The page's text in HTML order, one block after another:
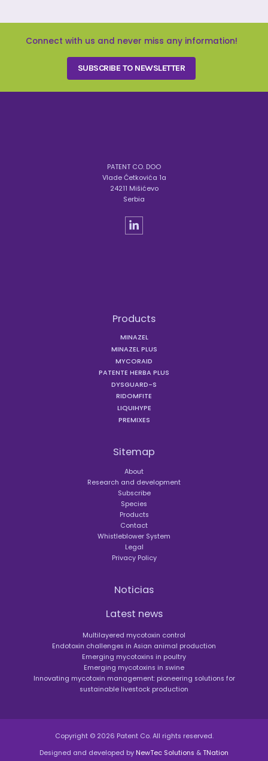
Connect with us and never miss any information!
SUBSCRIBE TO NEWSLETTER
PATENT CO. DOO
Vlade Ćetkovića 1a
24211 Mišićevo
Serbia
Products
MINAZEL
MINAZEL PLUS
MYCORAID
PATENTE HERBA PLUS
DYSGUARD-S
RIDOMFITE
LIQUIHYPE
PREMIXES
Sitemap
About
Research and development
Subscribe
Species
Products
Contact
Whistleblower System
Legal
Privacy Policy
Noticias
Latest news
Multilayered mycotoxin control
Endotoxin challenges in Asian animal production
Emerging mycotoxins in poultry
Emerging mycotoxins in swine
Innovating mycotoxin management: pioneering solutions for
sustainable livestock production
Copyright © 2026 Patent Co. All rights reserved.
Designed and developed by NewTec Solutions & TNation